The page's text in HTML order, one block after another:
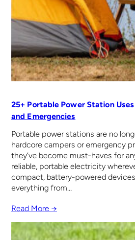
25+ Portable Power Station
and Emergencies
Portable power stations are no
hardcore campers or emergency
they’ve become must-haves for
reliable, portable electricity
compact, battery-powered
everything from…
Read More →